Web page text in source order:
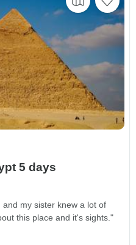
5 days
my sister knew a lot of
this place and it's sights."